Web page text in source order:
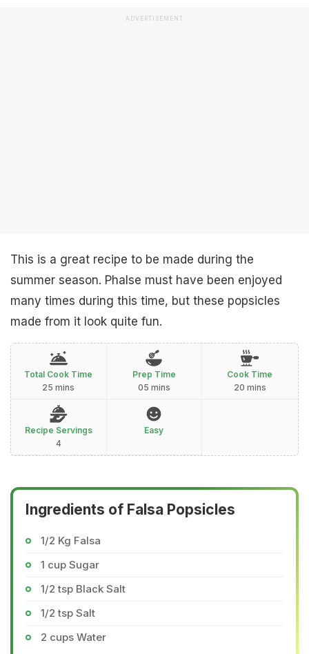
ADVERTISEMENT
This is a great recipe to be made during the
summer season. Phalse must have been enjoyed
many times during this time, but these popsicles
made from it look quite fun.
Total Cook Time
25 mins
Prep Time
05 mins
Cook Time
20 mins
Recipe Servings
4
Easy
Ingredients of Falsa Popsicles
1/2 Kg Falsa
1 cup Sugar
1/2 tsp Black Salt
1/2 tsp Salt
2 cups Water